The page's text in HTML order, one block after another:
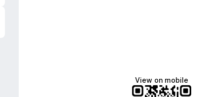
View on mobile